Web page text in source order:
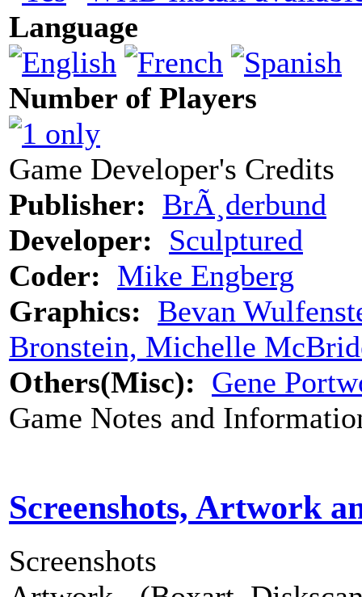
Language
Number of Players
Game Developer's Credits
Publisher: BrÃ¸derbund
Developer: Sculptured
Coder: Mike Engberg
Graphics: Bevan
Bronstein, Michelle
Others(Misc): Gene
Game Notes and
Screenshots, Artwork
Screenshots